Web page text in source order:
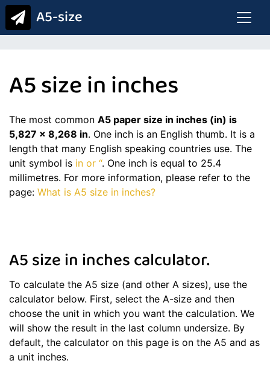
A5-size
A5 size in inches
The most common A5 paper size in inches (in) is
5,827 x 8,268 in. One inch is an English thumb. It is a
length that many English speaking countries use. The
unit symbol is in or “. One inch is equal to 25.4
millimetres. For more information, please refer to the
page: What is A5 size in inches?
A5 size in inches calculator.
To calculate the A5 size (and other A sizes), use the
calculator below. First, select the A-size and then
choose the unit in which you want the calculation. We
will show the result in the last column undersize. By
default, the calculator on this page is on the A5 and as
a unit inches.